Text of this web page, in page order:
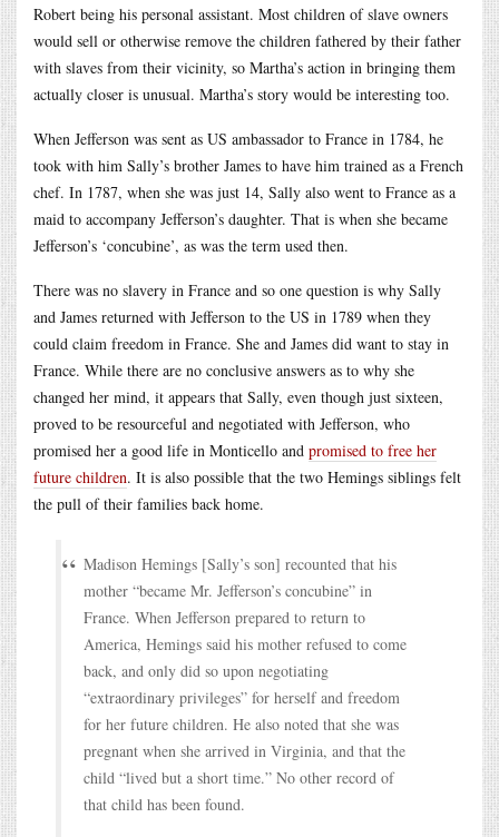
Robert being his personal assistant. Most children of slave owners
would sell or otherwise remove the children fathered by their father
with slaves from their vicinity, so Martha’s action in bringing them
actually closer is unusual. Martha’s story would be interesting too.
When Jefferson was sent as US ambassador to France in 1784, he
took with him Sally’s brother James to have him trained as a French
chef. In 1787, when she was just 14, Sally also went to France as a
maid to accompany Jefferson’s daughter. That is when she became
Jefferson’s ‘concubine’, as was the term used then.
There was no slavery in France and so one question is why Sally
and James returned with Jefferson to the US in 1789 when they
could claim freedom in France. She and James did want to stay in
France. While there are no conclusive answers as to why she
changed her mind, it appears that Sally, even though just sixteen,
proved to be resourceful and negotiated with Jefferson, who
promised her a good life in Monticello and promised to free her
future children. It is also possible that the two Hemings siblings felt
the pull of their families back home.
Madison Hemings [Sally’s son] recounted that his
mother “became Mr. Jefferson’s concubine” in
France. When Jefferson prepared to return to
America, Hemings said his mother refused to come
back, and only did so upon negotiating
“extraordinary privileges” for herself and freedom
for her future children. He also noted that she was
pregnant when she arrived in Virginia, and that the
child “lived but a short time.” No other record of
that child has been found.